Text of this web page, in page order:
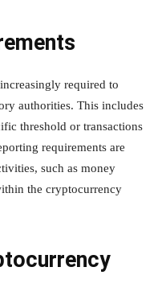
required to
authorities. This includes
threshold or transactions
requirements are
such as money
the cryptocurrency